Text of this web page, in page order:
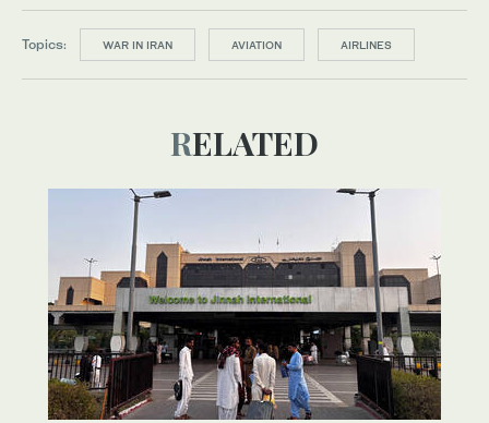
Topics: WAR IN IRAN AVIATION AIRLINES
RELATED